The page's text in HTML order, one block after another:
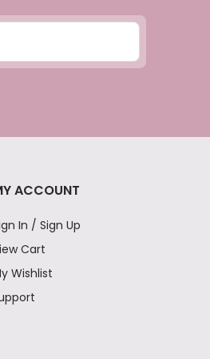
ACCOUNT
In / Sign Up
Cart
Wishlist